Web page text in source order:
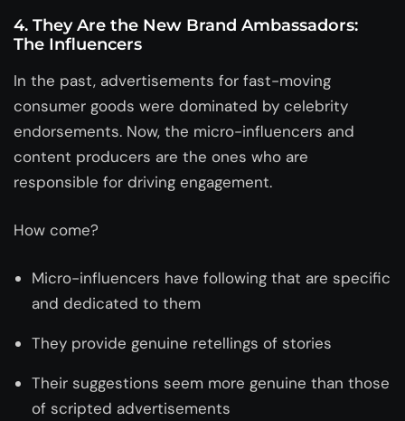
4. They Are the New Brand Ambassadors:
The Influencers
In the past, advertisements for fast-moving
consumer goods were dominated by celebrity
endorsements. Now, the micro-influencers and
content producers are the ones who are
responsible for driving engagement.
How come?
Micro-influencers have following that are specific
and dedicated to them
They provide genuine retellings of stories
Their suggestions seem more genuine than those
of scripted advertisements